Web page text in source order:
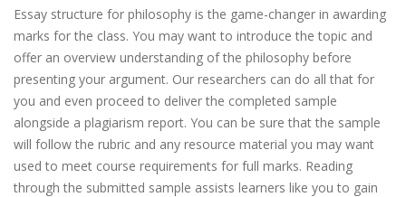
Essay structure for philosophy is the game-changer in awarding
marks for the class. You may want to introduce the topic and
offer an overview understanding of the philosophy before
presenting your argument. Our researchers can do all that for
you and even proceed to deliver the completed sample
alongside a plagiarism report. You can be sure that the sample
will follow the rubric and any resource material you may want
used to meet course requirements for full marks. Reading
through the submitted sample assists learners like you to gain